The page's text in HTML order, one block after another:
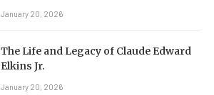
January 20, 2026
The Life and Legacy of Claude Edward
Elkins Jr.
January 20, 2026